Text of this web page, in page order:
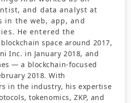
and data analyst at
in the web, app, and
He entered the
space around 2017,
Inc. in January 2018, and
— a blockchain-focused
2018. With
in the industry, his expertise
tokenomics, ZKP, and